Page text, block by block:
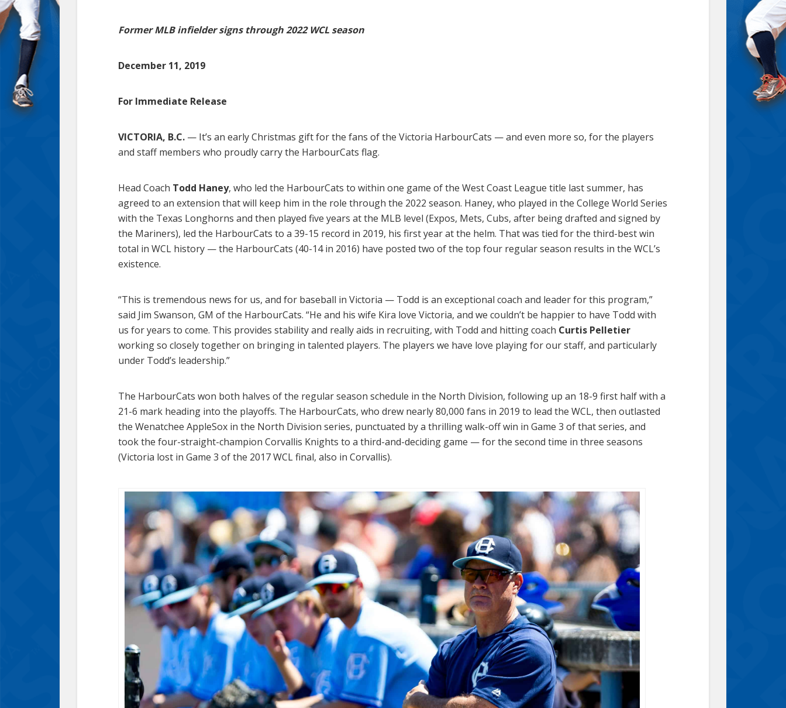
Former MLB infielder signs through 2022 WCL season
December 11, 2019
For Immediate Release
VICTORIA, B.C. — It’s an early Christmas gift for the fans of the Victoria HarbourCats — and even more so, for the players
and staff members who proudly carry the HarbourCats flag.
Head Coach Todd Haney, who led the HarbourCats to within one game of the West Coast League title last summer, has
agreed to an extension that will keep him in the role through the 2022 season. Haney, who played in the College World Series
with the Texas Longhorns and then played five years at the MLB level (Expos, Mets, Cubs, after being drafted and signed by
the Mariners), led the HarbourCats to a 39-15 record in 2019, his first year at the helm. That was tied for the third-best win
total in WCL history — the HarbourCats (40-14 in 2016) have posted two of the top four regular season results in the WCL’s
existence.
“This is tremendous news for us, and for baseball in Victoria — Todd is an exceptional coach and leader for this program,”
said Jim Swanson, GM of the HarbourCats. “He and his wife Kira love Victoria, and we couldn’t be happier to have Todd with
us for years to come. This provides stability and really aids in recruiting, with Todd and hitting coach Curtis Pelletier
working so closely together on bringing in talented players. The players we have love playing for our staff, and particularly
under Todd’s leadership.”
The HarbourCats won both halves of the regular season schedule in the North Division, following up an 18-9 first half with a
21-6 mark heading into the playoffs. The HarbourCats, who drew nearly 80,000 fans in 2019 to lead the WCL, then outlasted
the Wenatchee AppleSox in the North Division series, punctuated by a thrilling walk-off win in Game 3 of that series, and
took the four-straight-champion Corvallis Knights to a third-and-deciding game — for the second time in three seasons
(Victoria lost in Game 3 of the 2017 WCL final, also in Corvallis).